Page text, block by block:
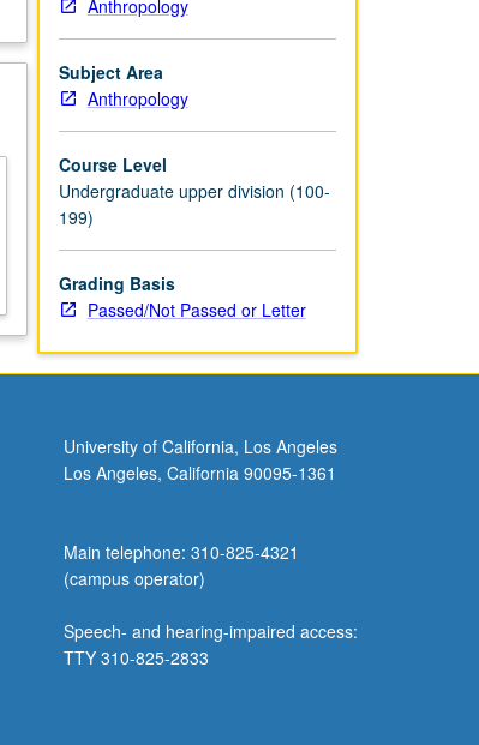
Anthropology
Subject Area
Anthropology
Course Level
Undergraduate upper division (100-
199)
Grading Basis
Passed/Not Passed or Letter
University of California, Los Angeles
Los Angeles, California 90095-1361
Main telephone: 310-825-4321
(campus operator)
Speech- and hearing-impaired access:
TTY 310-825-2833